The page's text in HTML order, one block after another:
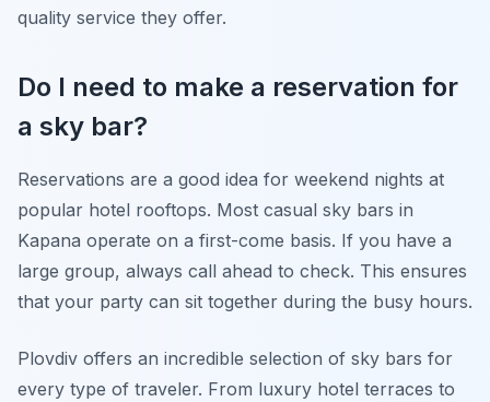
quality service they offer.
Do I need to make a reservation for
a sky bar?
Reservations are a good idea for weekend nights at
popular hotel rooftops. Most casual sky bars in
Kapana operate on a first-come basis. If you have a
large group, always call ahead to check. This ensures
that your party can sit together during the busy hours.
Plovdiv offers an incredible selection of sky bars for
every type of traveler. From luxury hotel terraces to